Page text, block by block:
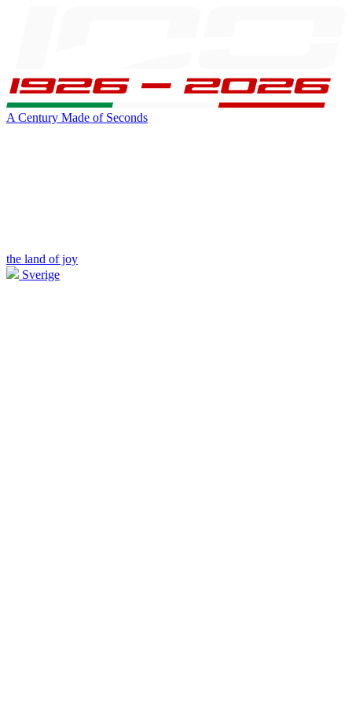
A Century Made of Seconds
the land of joy
Sverige